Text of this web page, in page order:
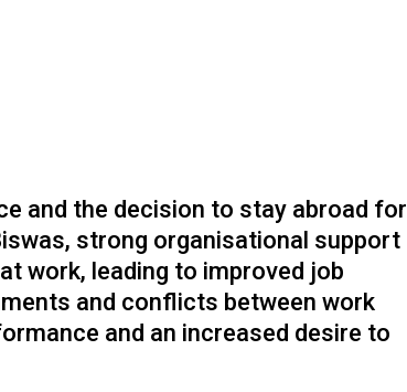
and the decision to stay abroad for
strong organisational support
work, leading to improved job
and conflicts between work
and an increased desire to